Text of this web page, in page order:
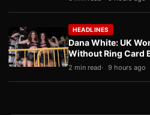
HEADLINES
Dana White: UK
Without Ring Card
2 min read 9 hours ago